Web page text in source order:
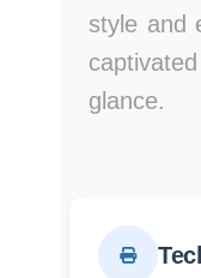
style and
glance.